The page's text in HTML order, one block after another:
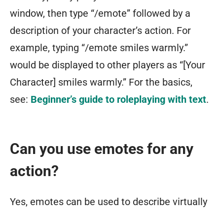
window, then type “/emote” followed by a
description of your character’s action. For
example, typing “/emote smiles warmly.”
would be displayed to other players as “[Your
Character] smiles warmly.” For the basics,
see: Beginner’s guide to roleplaying with text.
Can you use emotes for any
action?
Yes, emotes can be used to describe virtually